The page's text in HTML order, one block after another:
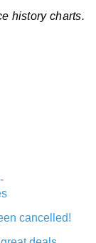
history charts.
cancelled!